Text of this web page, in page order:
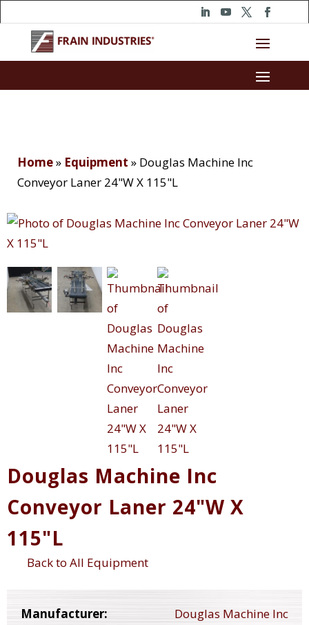
Home» Equipment » Douglas Machine Inc
Conveyor Laner 24"W X 115"L
Douglas Machine Inc
Conveyor Laner 24"W X
115"L
Back to All Equipment
Manufacturer:
Douglas Machine Inc